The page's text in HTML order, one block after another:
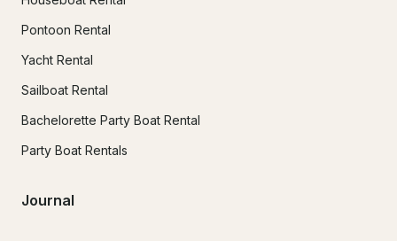
Pontoon Rental
Yacht Rental
Sailboat Rental
Bachelorette Party Boat Rental
Party Boat Rentals
Journal